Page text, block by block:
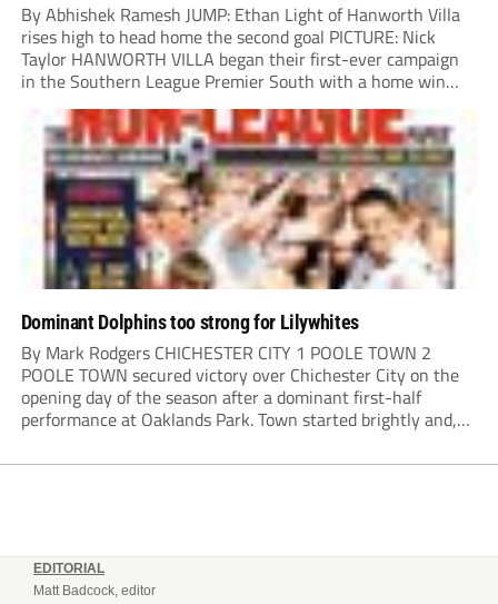
By Abhishek Ramesh JUMP: Ethan Light of Hanworth Villa
rises high to head home the second goal PICTURE: Nick
Taylor HANWORTH VILLA began their first-ever campaign
in the Southern League Premier South with a home win
over Taunton Town. New signings Michael Harding and
Ethan Light scored either side of...
Dominant Dolphins too strong for Lilywhites
By Mark Rodgers CHICHESTER CITY 1 POOLE TOWN 2
POOLE TOWN secured victory over Chichester City on the
opening day of the season after a dominant first-half
performance at Oaklands Park. Town started brightly and,
questions of their hosts’ defence. The...
EDITORIAL
Matt Badcock, editor